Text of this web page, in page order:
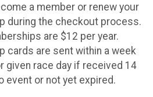
a member or renew your
during the checkout process.
are $12 per year.
cards are sent within a week
given race day if received 14
event or not yet expired.